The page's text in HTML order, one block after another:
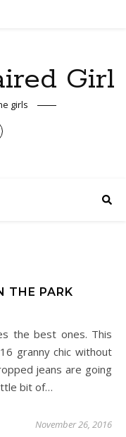
Girl
girls
THE PARK
granny chic without
jeans are going
bit of…
November 26, 2016